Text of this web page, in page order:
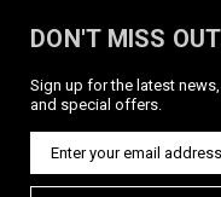
DON'T MISS OUT
Sign up for the latest
and special offers.